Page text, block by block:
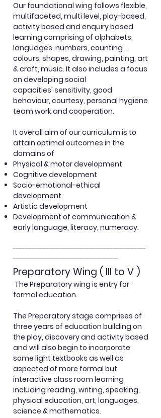
Our foundational wing follows flexible,
multifaceted, multi level, play-based,
activity based and enquirybased
learning comprising of alphabets,
languages, numbers, counting ,
colours, shapes, drawing, painting, art
& craft, music. It also includes a focus
on developing social
capacities' sensitivity, good
behaviour, courtesy, personal hygiene
team work and cooperation.
It overall aim of our curriculum is to
attain optimal outcomes in the
domains of
Physical & motor development
Cognitive development
Socio-emotional-ethical
development
Artistic development
Development of communication &
early language, literacy, numeracy.
--------------------------------------------
-----------------------------------
Preparatory Wing ( III to V )
The Preparatorywing is entry for
formal education.
The Preparatory stage comprises of
three years of education building on
the play, discovery and activity based
and will also begin to incorporate
some light textbooks as well as
aspected of more formal but
interactive class room learning
including reading, writing, speaking,
physical education, art, languages,
science & mathematics.